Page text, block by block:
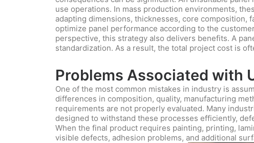
use operations. In mass production environments,
adapting dimensions, thicknesses, core composition,
optimize panel performance according to the
perspective, this strategy also delivers benefits. A
standardization. As a result, the total project cost is
Problems Associated with
One of the most common mistakes in industry is
differences in composition, quality, manufacturing
requirements are not properly evaluated. Many
designed to withstand these processes efficiently,
When the final product requires painting, printing,
visible defects, adhesion problems, and additional